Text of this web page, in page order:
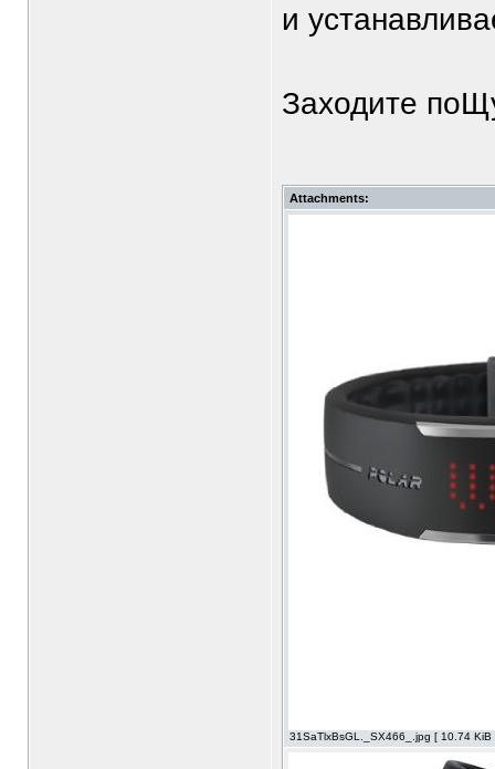
и
Заходите
Attachments:
31SaTlxBsGL._SX466_.jpg [ 10.74